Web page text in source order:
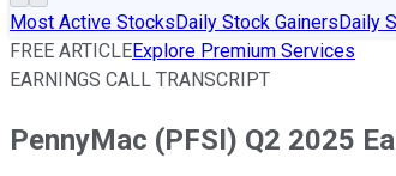
Most Active StocksDaily Stock GainersDaily
FREE ARTICLEExplore Premium Services
EARNINGS CALL TRANSCRIPT
PennyMac (PFSI) Q2 2025